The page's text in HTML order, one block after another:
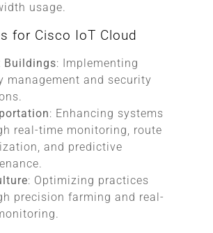
usage.
for Cisco IoT Cloud
Buildings: Implementing
management and security
: Enhancing systems
real-time monitoring, route
and predictive
: Optimizing practices
precision farming and real-